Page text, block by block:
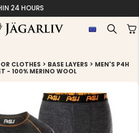
CLOTHES > BASE LAYERS > MEN'S P4H
- 100% MERINO WOOL